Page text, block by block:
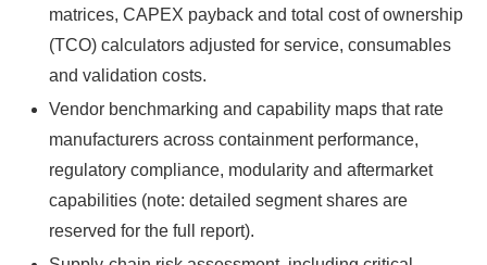
matrices, CAPEX payback and total cost of ownership
(TCO) calculators adjusted for service, consumables
and validation costs.
Vendor benchmarking and capability maps that rate
manufacturers across containment performance,
regulatory compliance, modularity and aftermarket
capabilities (note: detailed segment shares are
reserved for the full report).